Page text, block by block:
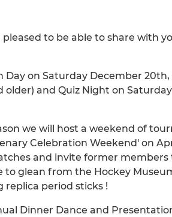
pleased to be able to share with
on Saturday December
older) and Quiz Night on
we will host a weekend of
Celebration Weekend' on
and invite former members
to glean from the Hockey
replica period sticks !
Dinner Dance and